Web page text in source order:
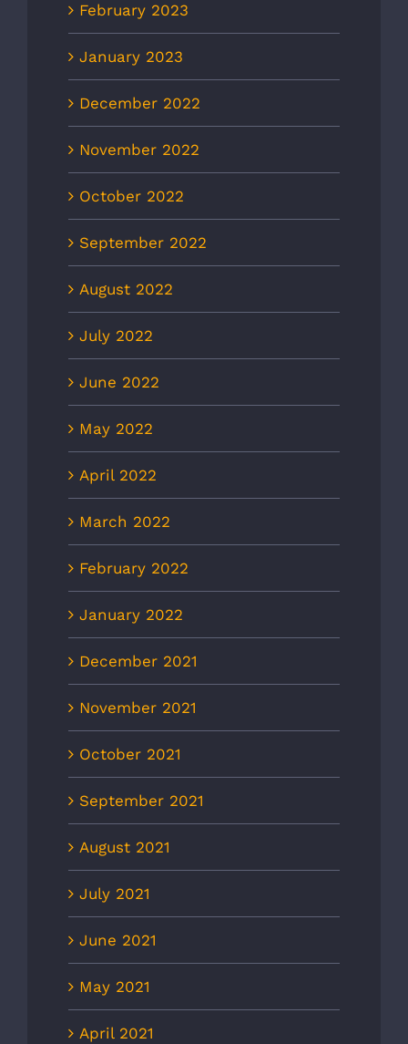
February 2023
January 2023
December 2022
November 2022
October 2022
September 2022
August 2022
July 2022
June 2022
May 2022
April 2022
March 2022
February 2022
January 2022
December 2021
November 2021
October 2021
September 2021
August 2021
July 2021
June 2021
May 2021
April 2021